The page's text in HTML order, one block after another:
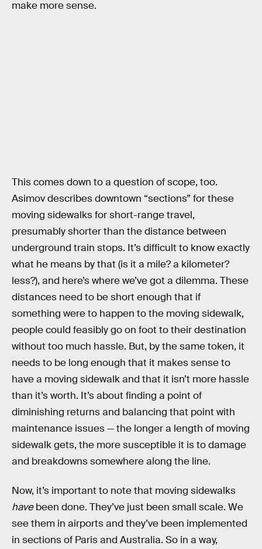
make more sense.
This comes down to a question of scope, too.
Asimov describes downtown “sections” for these
moving sidewalks for short-range travel,
presumably shorter than the distance between
underground train stops. It’s difficult to know exactly
what he means by that (is it a mile? a kilometer?
less?), and here’s where we’ve got a dilemma. These
distances need to be short enough that if
something were to happen to the moving sidewalk,
people could feasibly go on foot to their destination
without too much hassle. But, by the same token, it
needs to be long enough that it makes sense to
have a moving sidewalk and that it isn’t more hassle
than it’s worth. It’s about finding a point of
diminishing returns and balancing that point with
maintenance issues — the longer a length of moving
sidewalk gets, the more susceptible it is to damage
and breakdowns somewhere along the line.
Now, it’s important to note that moving sidewalks
havebeen done. They’ve just been small scale. We
see them in airports and they’ve been implemented
in sections of Paris and Australia. So in a way,